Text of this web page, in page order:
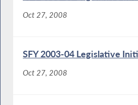
Oct 27, 2008
SFY 2003-04 Legislative
Oct 27, 2008